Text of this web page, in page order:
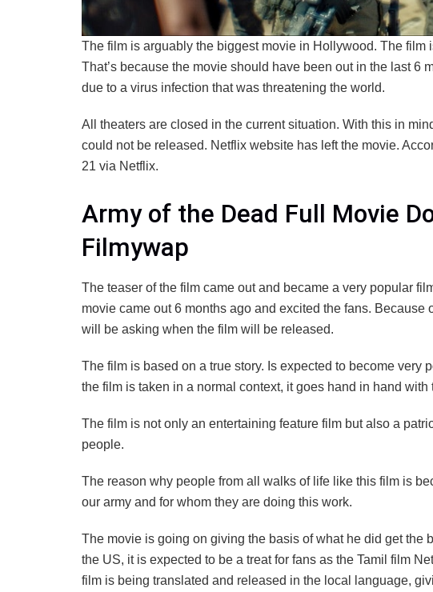
The film is arguably the biggest movie in Hollywood. The film
That’s because the movie should have been out in the last 6
due to a virus infection that was threatening the world.
All theaters are closed in the current situation. With this in
could not be released. Netflix website has left the movie.
21 via Netflix.
Army of the Dead Full Movie
Filmywap
The teaser of the film came out and became a very popular
movie came out 6 months ago and excited the fans. Because
will be asking when the film will be released.
The film is based on a true story. Is expected to become very
the film is taken in a normal context, it goes hand in hand
The film is not only an entertaining feature film but also a
people.
The reason why people from all walks of life like this film is
our army and for whom they are doing this work.
The movie is going on giving the basis of what he did get the
the US, it is expected to be a treat for fans as the Tamil film
film is being translated and released in the local language,